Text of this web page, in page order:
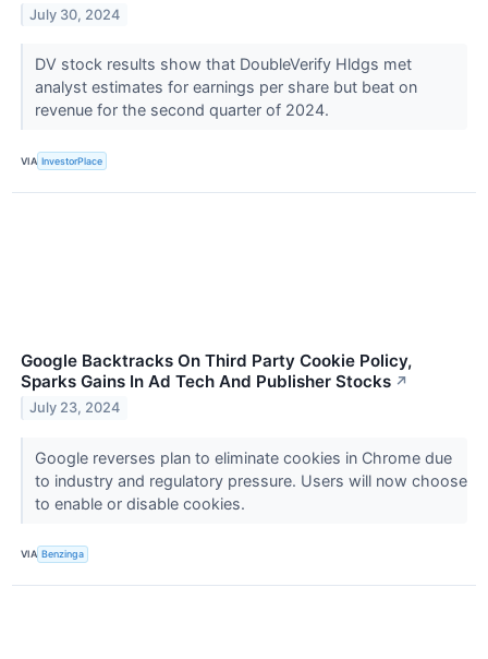
July 30, 2024
DV stock results show that DoubleVerify Hldgs met
analyst estimates for earnings per share but beat on
revenue for the second quarter of 2024.
VIA InvestorPlace
Google Backtracks On Third Party Cookie Policy,
Sparks Gains In Ad Tech And Publisher Stocks ↗
July 23, 2024
Google reverses plan to eliminate cookies in Chrome due
to industry and regulatory pressure. Users will now choose
to enable or disable cookies.
VIA Benzinga